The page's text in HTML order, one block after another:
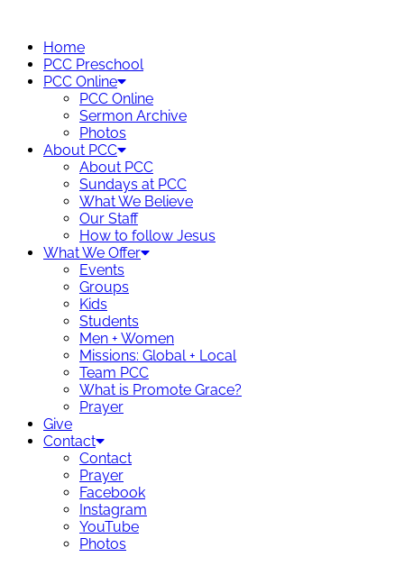
contentHome
PCC Preschool
PCC Online
PCC Online
Sermon Archive
Photos
About PCC
About PCC
Sundays at PCC
What We Believe
Our Staff
How to follow Jesus
What We Offer
Events
Groups
Kids
Students
Men + Women
Missions: Global + Local
Team PCC
What is Promote Grace?
Prayer
Give
Contact
Contact
Prayer
Facebook
Instagram
YouTube
Photos